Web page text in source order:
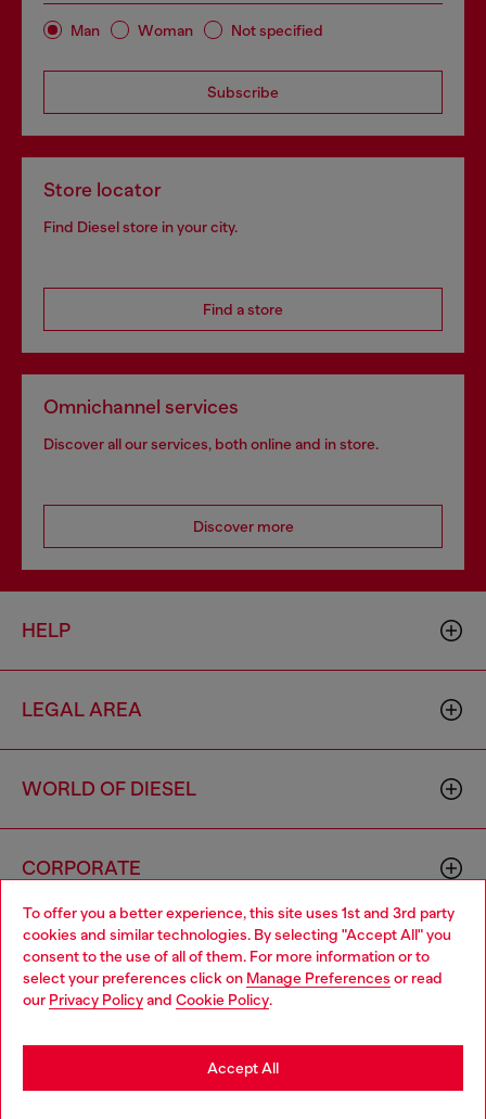
To offer you a better experience, this site uses 1st and 3rd party
cookies and similar technologies. By selecting "Accept All" you
consent to the use of all of them. For more information or to
select your preferences click on Manage Preferences or read
our Privacy Policyand Cookie Policy.
Accept All
Man Woman Not specified
Subscribe
Store locator
Find Diesel store in your city.
Find a store
Omnichannel services
Discover all our services, both online and in store.
Discover more
HELP
LEGAL AREA
WORLD OF DIESEL
CORPORATE
Country: HK Language: EN
Choose your location
You are currently browsing Hong Kong SAR China website, but
it seems you may be based in United States